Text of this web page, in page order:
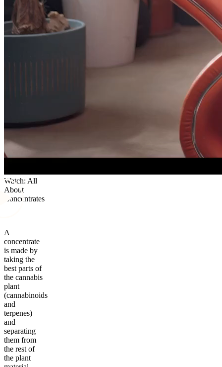
Watch: All
About
Concentrates
A
concentrate
is made by
taking the
best parts of
the cannabis
plant
(cannabinoids
and
terpenes)
and
separating
them from
the rest of
the plant